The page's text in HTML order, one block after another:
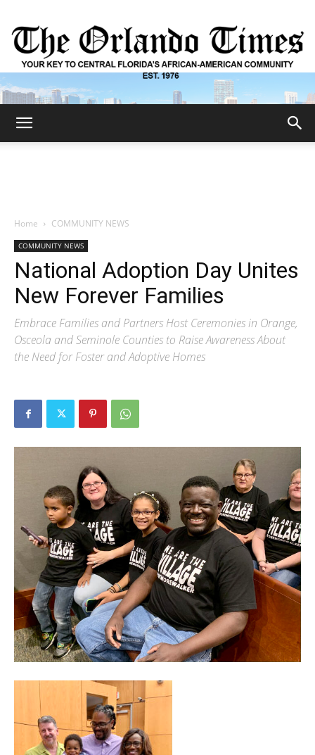
Times
Home COMMUNITY NEWS
COMMUNITY NEWS
National Adoption Day Unites
New Forever Families
Embrace Families and Partners Host Ceremonies in Orange,
Osceola and Seminole Counties to Raise Awareness About
the Need for Foster and Adoptive Homes